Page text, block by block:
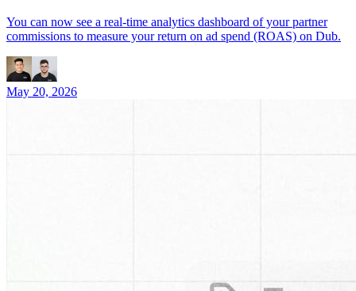
You can now see a real-time analytics dashboard of your partner
commissions to measure your return on ad spend (ROAS) on Dub.
May 20, 2026